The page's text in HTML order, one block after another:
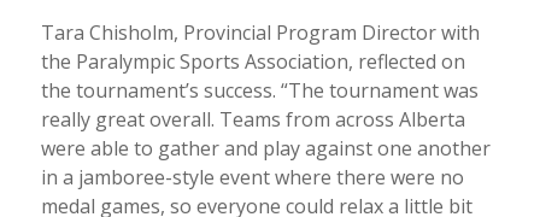
Tara Chisholm, Provincial Program Director with
the Paralympic Sports Association, reflected on
the tournament’s success. “The tournament was
really great overall. Teams from across Alberta
were able to gather and play against one another
in a jamboree-style event where there were no
medal games, so everyone could relax a little bit